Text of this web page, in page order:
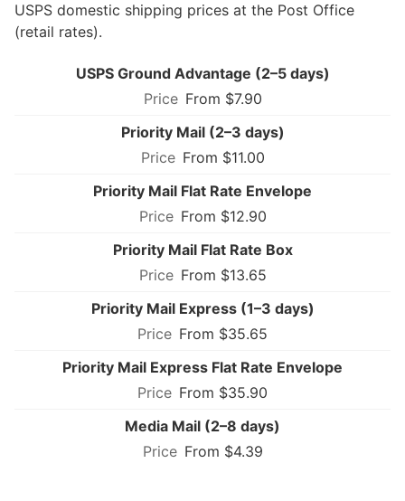
USPS domestic shipping prices at the Post Office
(retail rates).
USPS Ground Advantage (2–5 days)
From $7.90
Priority Mail (2–3 days)
From $11.00
Priority Mail Flat Rate Envelope
From $12.90
Priority Mail Flat Rate Box
From $13.65
Priority Mail Express (1–3 days)
From $35.65
Priority Mail Express Flat Rate Envelope
From $35.90
Media Mail (2–8 days)
From $4.39